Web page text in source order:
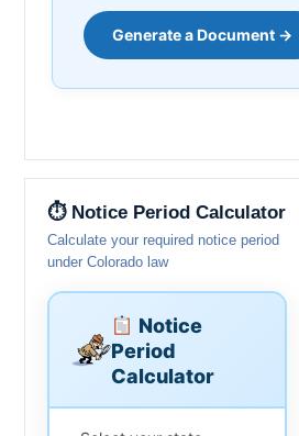
Generate a Document →
⏱ Notice Period Calculator
Calculate your required notice period
under Colorado law
Notice
Period
Calculator